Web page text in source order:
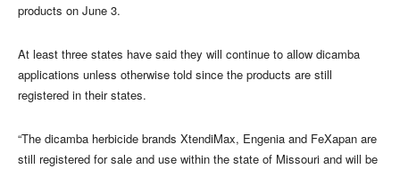
products on June 3.
At least three states have said they will continue to allow dicamba
applications unless otherwise told since the products are still
registered in their states.
“The dicamba herbicide brands XtendiMax, Engenia and FeXapan are
still registered for sale and use within the state of Missouri and will be